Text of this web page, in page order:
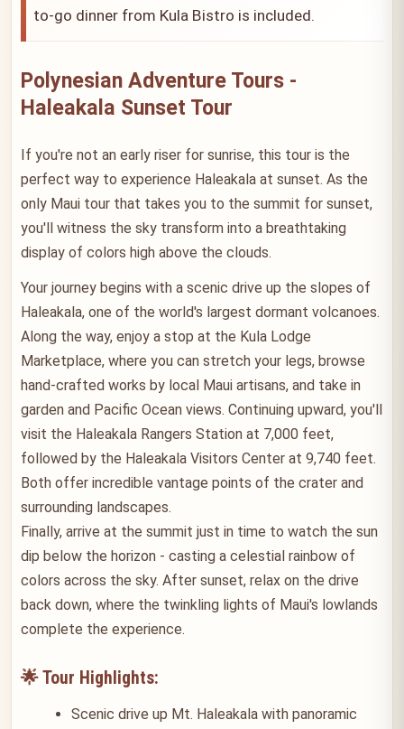
to-go dinner from Kula Bistro is included.
Polynesian Adventure Tours -
Haleakala Sunset Tour
If you're not an early riser for sunrise, this tour is the
perfect way to experience Haleakala at sunset. As the
only Maui tour that takes you to the summit for sunset,
you'll witness the sky transform into a breathtaking
display of colors high above the clouds.
Your journey begins with a scenic drive up the slopes of
Haleakala, one of the world's largest dormant volcanoes.
Along the way, enjoy a stop at the Kula Lodge
Marketplace, where you can stretch your legs, browse
hand-crafted works by local Maui artisans, and take in
garden and Pacific Ocean views. Continuing upward, you'll
visit the Haleakala Rangers Station at 7,000 feet,
followed by the Haleakala Visitors Center at 9,740 feet.
Both offer incredible vantage points of the crater and
surrounding landscapes.
Finally, arrive at the summit just in time to watch the sun
dip below the horizon - casting a celestial rainbow of
colors across the sky. After sunset, relax on the drive
back down, where the twinkling lights of Maui's lowlands
complete the experience.
🌟 Tour Highlights:
Scenic drive up Mt. Haleakala with panoramic